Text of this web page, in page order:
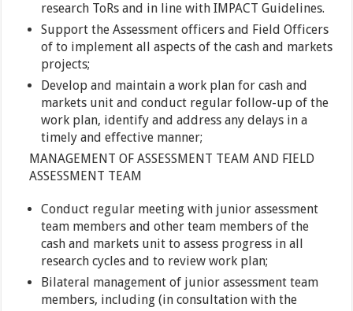
research ToRs and in line with IMPACT Guidelines.
Support the Assessment officers and Field Officers
of to implement all aspects of the cash and markets
projects;
Develop and maintain a work plan for cash and
markets unit and conduct regular follow-up of the
work plan, identify and address any delays in a
timely and effective manner;
MANAGEMENT OF ASSESSMENT TEAM AND FIELD
ASSESSMENT TEAM
Conduct regular meeting with junior assessment
team members and other team members of the
cash and markets unit to assess progress in all
research cycles and to review work plan;
Bilateral management of junior assessment team
members, including (in consultation with the